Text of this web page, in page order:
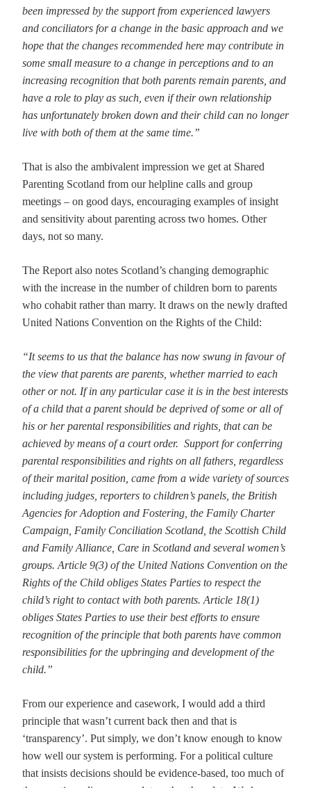
been impressed by the support from experienced lawyers
and conciliators for a change in the basic approach and we
hope that the changes recommended here may contribute in
some small measure to a change in perceptions and to an
increasing recognition that both parents remain parents, and
have a role to play as such, even if their own relationship
has unfortunately broken down and their child can no longer
live with both of them at the same time.”
That is also the ambivalent impression we get at Shared
Parenting Scotland from our helpline calls and group
meetings – on good days, encouraging examples of insight
and sensitivity about parenting across two homes. Other
days, not so many.
The Report also notes Scotland’s changing demographic
with the increase in the number of children born to parents
who cohabit rather than marry. It draws on the newly drafted
United Nations Convention on the Rights of the Child:
“It seems to us that the balance has now swung in favour of
the view that parents are parents, whether married to each
other or not. If in any particular case it is in the best interests
of a child that a parent should be deprived of some or all of
his or her parental responsibilities and rights, that can be
achieved by means of a court order. Support for conferring
parental responsibilities and rights on all fathers, regardless
of their marital position, came from a wide variety of sources
including judges, reporters to children’s panels, the British
Agencies for Adoption and Fostering, the Family Charter
Campaign, Family Conciliation Scotland, the Scottish Child
and Family Alliance, Care in Scotland and several women’s
groups. Article 9(3) of the United Nations Convention on the
Rights of the Child obliges States Parties to respect the
child’s right to contact with both parents. Article 18(1)
obliges States Parties to use their best efforts to ensure
recognition of the principle that both parents have common
responsibilities for the upbringing and development of the
child.”
From our experience and casework, I would add a third
principle that wasn’t current back then and that is
‘transparency’. Put simply, we don’t know enough to know
how well our system is performing. For a political culture
that insists decisions should be evidence-based, too much of